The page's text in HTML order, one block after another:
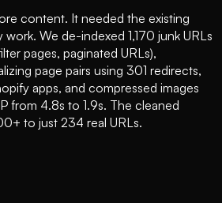
content. It needed the existing
We de-indexed 1,170 junk URLs
pages, paginated URLs),
page pairs using 301 redirects,
apps, and compressed images
from 4.8s to 1.9s. The cleaned
to just 234 real URLs.